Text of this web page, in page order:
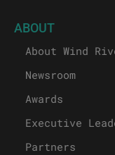
ABOUT
About Wind
Newsroom
Awards
Executive
Partners